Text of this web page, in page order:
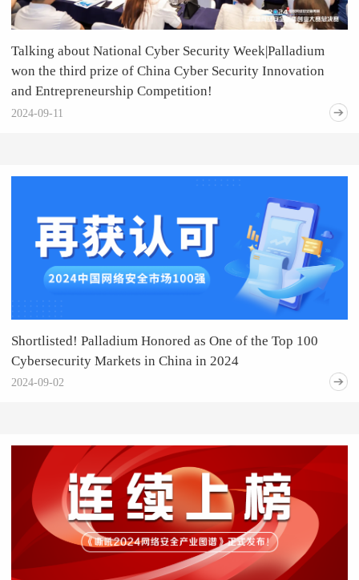
Talking about National Cyber Security Week|Palladium
won the third prize of China Cyber Security Innovation
and Entrepreneurship Competition!
2024-09-11
Shortlisted! Palladium Honored as One of the Top 100
Cybersecurity Markets in China in 2024
2024-09-02